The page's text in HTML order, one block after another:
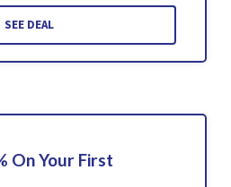
SEE DEAL
On Your First